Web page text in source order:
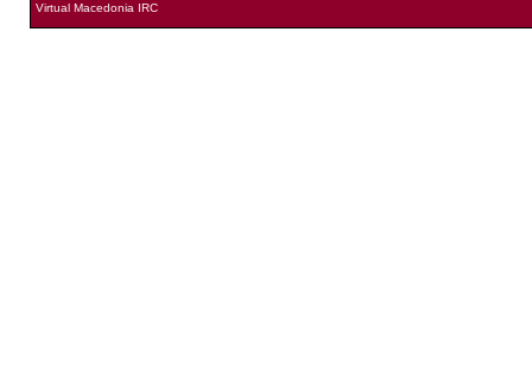
Virtual Macedonia IRC